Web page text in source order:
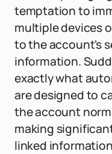
temptation to
multiple devices
to the account's
information.
exactly what
are designed to
the account
making
linked